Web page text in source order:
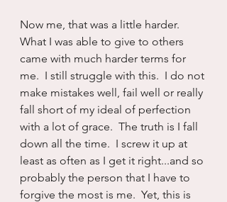
Now me, that was a little harder.
What I was able to give to others
came with much harder terms for
me.  I still struggle with this.  I do not
make mistakes well, fail well or really
fall short of my ideal of perfection
with a lot of grace.  The truth is I fall
down all the time.  I screw it up at
least as often as I get it right...and so
probably the person that I have to
forgive the most is me.  Yet, this is